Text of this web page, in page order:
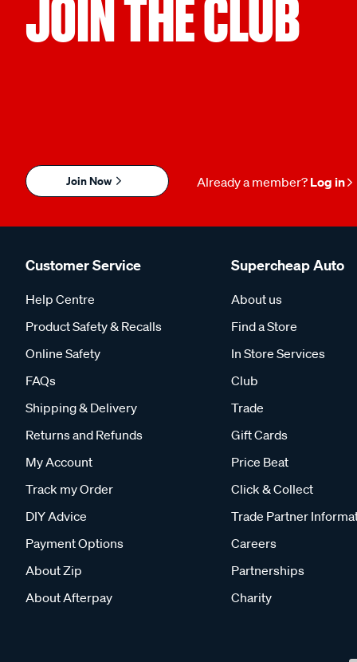
JOIN THE CLUB
Join Now Already a member? Log in
Customer Service
Help Centre
Product Safety & Recalls
Online Safety
FAQs
Shipping & Delivery
Returns and Refunds
My Account
Track my Order
DIY Advice
Payment Options
About Zip
About Afterpay
Supercheap Auto
About us
Find a Store
In Store Services
Club
Trade
Gift Cards
Price Beat
Click & Collect
Trade Partner
Careers
Partnerships
Charity